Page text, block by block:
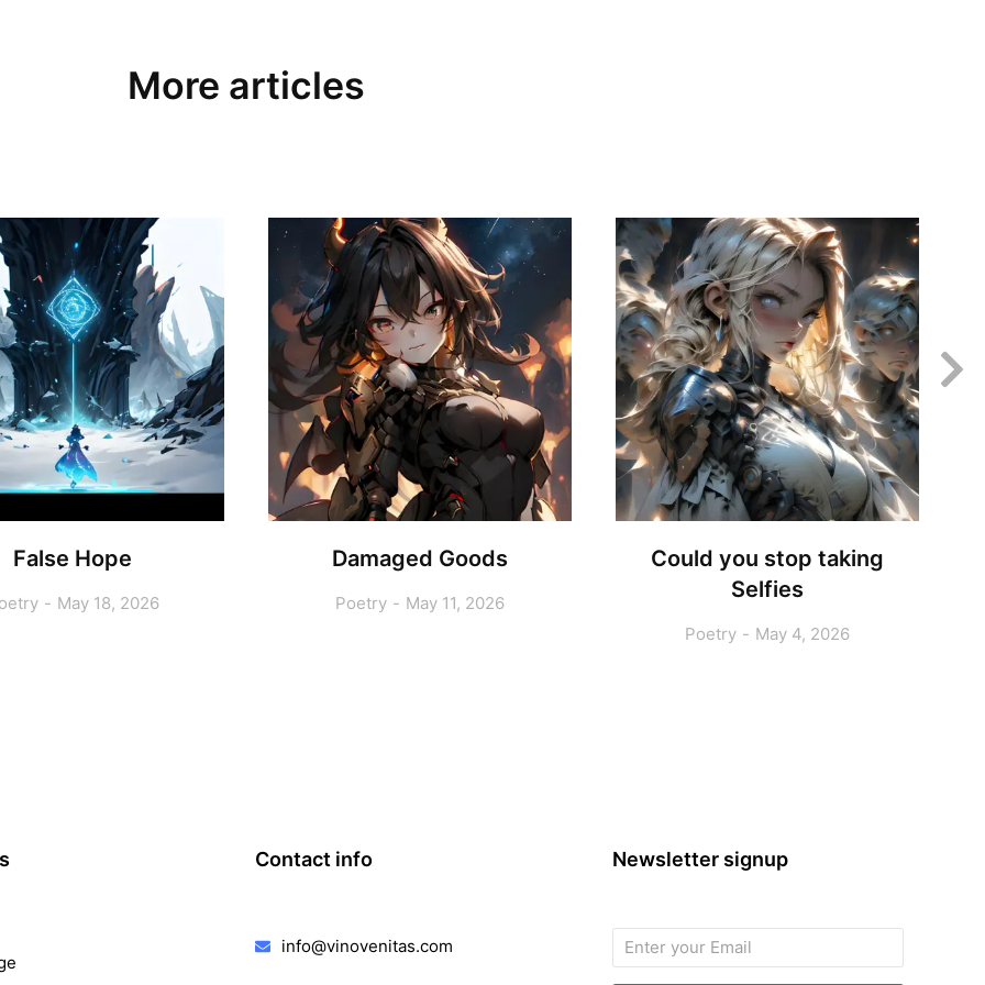
More articles
False Hope
May 18, 2026
Damaged Goods
Poetry May 11, 2026
Could you stop taking
Selfies
Poetry May 4, 2026
Contact info
info@vinovenitas.com
Newsletter signup